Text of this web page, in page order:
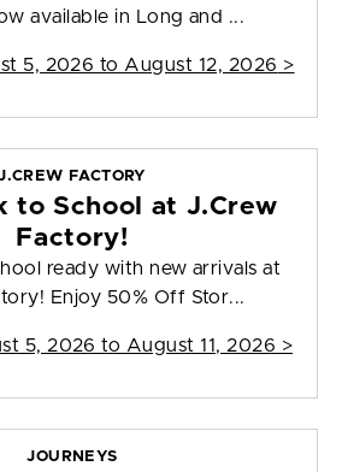
available in Long and ...
5, 2026 to August 12, 2026 >
FACTORY
to School at J.Crew
Factory!
ready with new arrivals at
Enjoy 50% Off Stor...
5, 2026 to August 11, 2026 >
JOURNEYS